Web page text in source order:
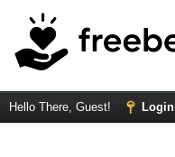
Hello There, Guest! Login